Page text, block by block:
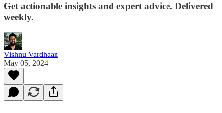
Get actionable insights and expert advice. Delivered
weekly.
Vishnu Vardhaan
May 05, 2024